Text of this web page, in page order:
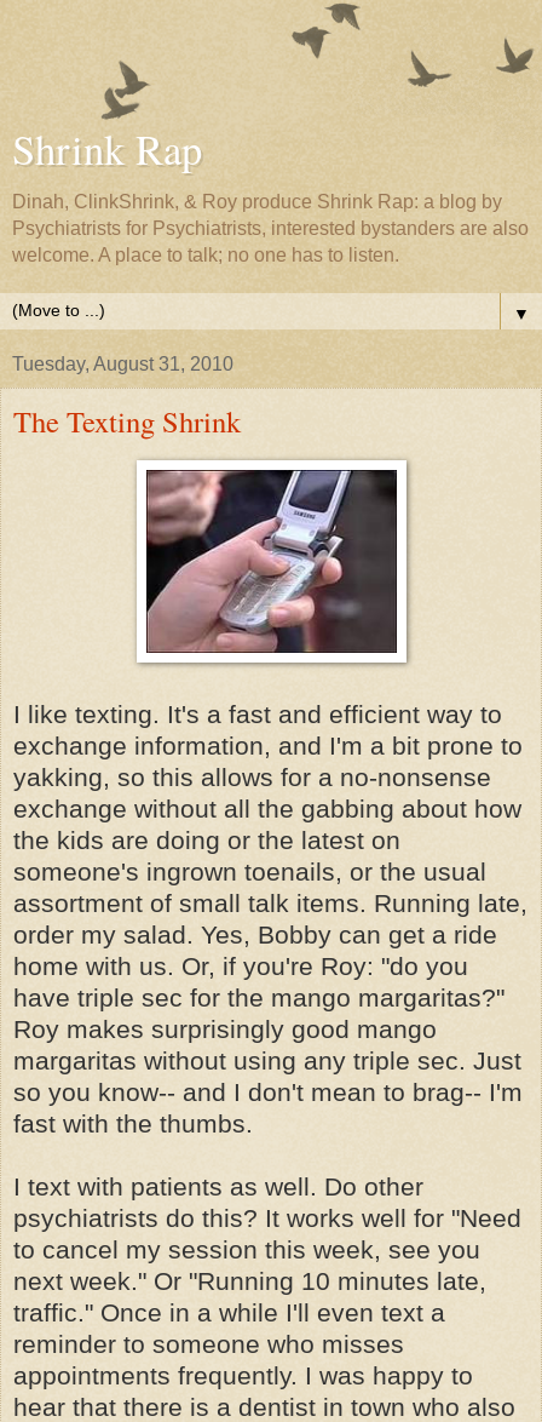
Shrink Rap
Dinah, ClinkShrink, & Roy produce Shrink Rap: a blog by
Psychiatrists for Psychiatrists, interested bystanders are also
welcome. A place to talk; no one has to listen.
▼
Tuesday, August 31, 2010
The Texting Shrink
I like texting. It's a fast and efficient way to
exchange information, and I'm a bit prone to
yakking, so this allows for a no-nonsense
exchange without all the gabbing about how
the kids are doing or the latest on
someone's ingrown toenails, or the usual
assortment of small talk items. Running late,
order my salad. Yes, Bobby can get a ride
home with us. Or, if you're Roy: "do you
have triple sec for the mango margaritas?"
Roy makes surprisingly good mango
margaritas without using any triple sec. Just
so you know-- and I don't mean to brag-- I'm
fast with the thumbs.
I text with patients as well. Do other
psychiatrists do this? It works well for "Need
to cancel my session this week, see you
next week." Or "Running 10 minutes late,
traffic." Once in a while I'll even text a
reminder to someone who misses
appointments frequently. I was happy to
hear that there is a dentist in town who also